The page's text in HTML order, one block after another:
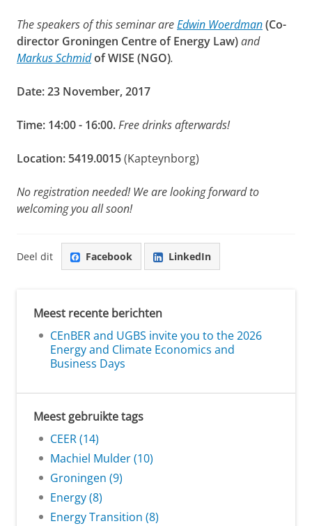
The speakers of this seminar areEdwin Woerdman(Co-
director Groningen Centre of Energy Law)and
Markus Schmidof WISE (NGO).
Date:23 November, 2017
Time: 14:00 - 16:00.Free drinks afterwards!
Location: 5419.0015(Kapteynborg)
No registration needed! We are looking forward to
welcoming you all soon!
Deel dit Facebook LinkedIn
Meest recente berichten
CEnBER and UGBS invite you to the 2026
Energy and Climate Economics and
Business Days
Meest gebruikte tags
CEER (14)
Machiel Mulder (10)
Groningen (9)
Energy (8)
Energy Transition (8)